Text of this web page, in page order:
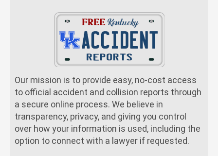
Our mission is to provide easy, no-cost access
to official accident and collision reports through
a secure online process. We believe in
transparency, privacy, and giving you control
over how your information is used, including the
option to connect with a lawyer if requested.